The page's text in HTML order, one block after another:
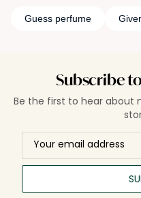
Guess perfume
Subscribe
Be the first to hear about